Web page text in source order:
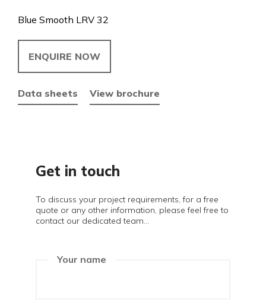
Blue Smooth LRV 32
ENQUIRE NOW
Data sheets View brochure
Get in touch
To discuss your project requirements, for a free
quote or any other information, please feel free to
contact our dedicated team...
Your name